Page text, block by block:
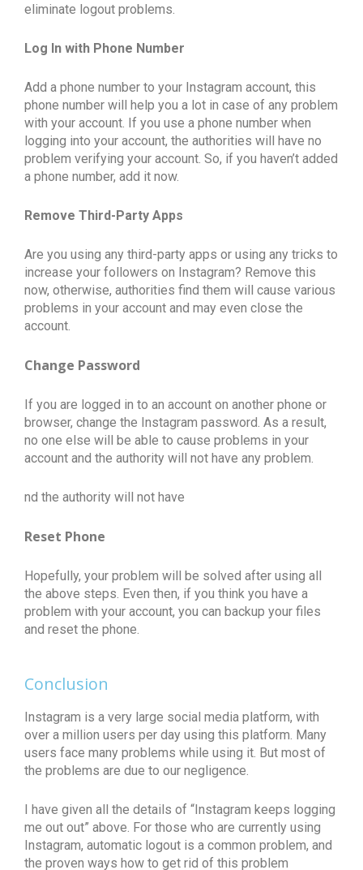
eliminate logout problems.
Log In with Phone Number
Add a phone number to your Instagram account, this
phone number will help you a lot in case of any problem
with your account. If you use a phone number when
logging into your account, the authorities will have no
problem verifying your account. So, if you haven’t added
a phone number, add it now.
Remove Third-Party Apps
Are you using any third-party apps or using any tricks to
increase your followers on Instagram? Remove this
now, otherwise, authorities find them will cause various
problems in your account and may even close the
account.
Change Password
If you are logged in to an account on another phone or
browser, change the Instagram password. As a result,
no one else will be able to cause problems in your
account and the authority will not have any problem.
nd the authority will not have
Reset Phone
Hopefully, your problem will be solved after using all
the above steps. Even then, if you think you have a
problem with your account, you can backup your files
and reset the phone.
Conclusion
Instagram is a very large social media platform, with
over a million users per day using this platform. Many
users face many problems while using it. But most of
the problems are due to our negligence.
I have given all the details of “Instagram keeps logging
me out out” above. For those who are currently using
Instagram, automatic logout is a common problem, and
the proven ways how to get rid of this problem